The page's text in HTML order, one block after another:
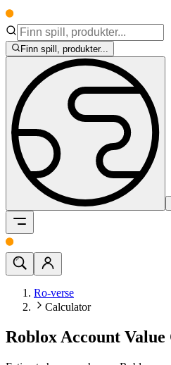
Finn spill, produkter...
Ro-verse
Calculator
Roblox Account